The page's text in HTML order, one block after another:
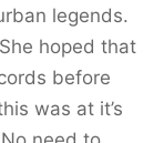
legends.
hoped that
before
was at it’s